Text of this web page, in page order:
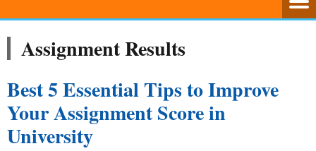
Assignment Results
Best 5 Essential Tips to Improve
Your Assignment Score in
University